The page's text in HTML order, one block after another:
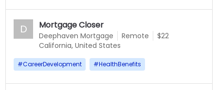
D Mortgage Closer
Deephaven Mortgage Remote
$22
California, United States
#CareerDevelopment #HealthBenefits